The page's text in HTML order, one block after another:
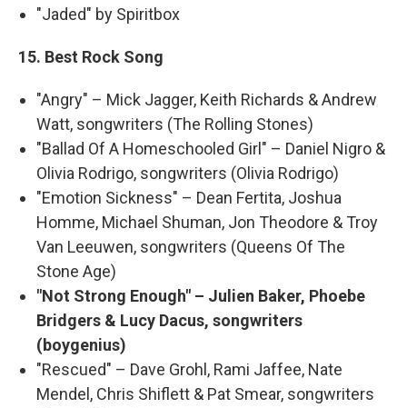
"Jaded" by Spiritbox
15. Best Rock Song
"Angry" – Mick Jagger, Keith Richards & Andrew
Watt, songwriters (The Rolling Stones)
"Ballad Of A Homeschooled Girl" – Daniel Nigro &
Olivia Rodrigo, songwriters (Olivia Rodrigo)
"Emotion Sickness" – Dean Fertita, Joshua
Homme, Michael Shuman, Jon Theodore & Troy
Van Leeuwen, songwriters (Queens Of The
Stone Age)
"Not Strong Enough" – Julien Baker, Phoebe
Bridgers & Lucy Dacus, songwriters
(boygenius)
"Rescued" – Dave Grohl, Rami Jaffee, Nate
Mendel, Chris Shiflett & Pat Smear, songwriters